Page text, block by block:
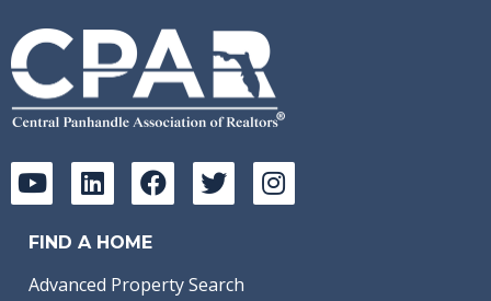
FIND A HOME
Advanced Property Search